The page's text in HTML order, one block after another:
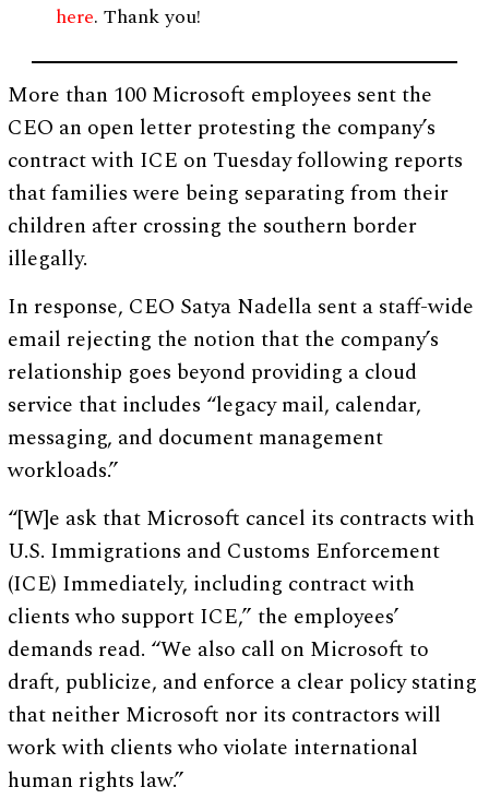
here. Thank you!
More than 100 Microsoft employees sent the
CEO an open letter protesting the company’s
contract with ICE on Tuesday following reports
that families were being separating from their
children after crossing the southern border
illegally.
In response, CEO Satya Nadella sent a staff-wide
email rejecting the notion that the company’s
relationship goes beyond providing a cloud
service that includes “legacy mail, calendar,
messaging, and document management
workloads.”
“[W]e ask that Microsoft cancel its contracts with
U.S. Immigrations and Customs Enforcement
(ICE) Immediately, including contract with
clients who support ICE,” the employees’
demands read. “We also call on Microsoft to
draft, publicize, and enforce a clear policy stating
that neither Microsoft nor its contractors will
work with clients who violate international
human rights law.”